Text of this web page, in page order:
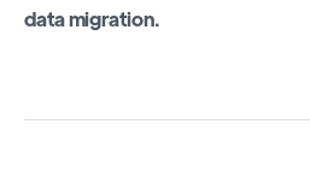
data migration.